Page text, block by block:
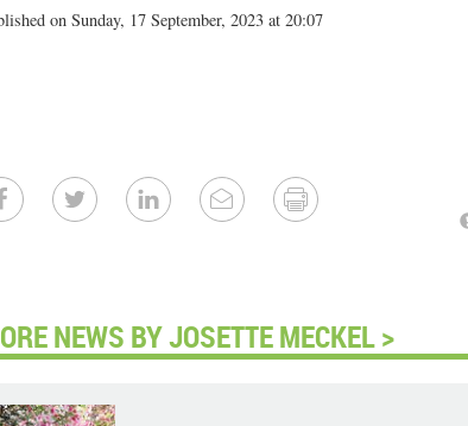
on Sunday, 17 September, 2023 at 20:07
NEWS BY JOSETTE MECKEL >